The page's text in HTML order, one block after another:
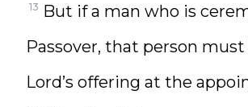
13 But if a man who is
Passover, that person
Lord’s offering at the